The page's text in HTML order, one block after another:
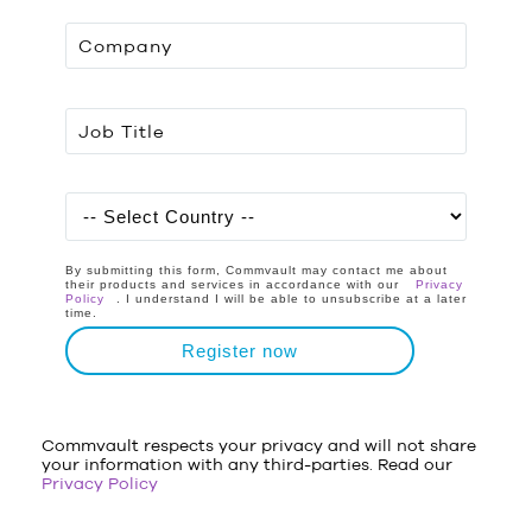
By submitting this form, Commvault may contact me about
their products and services in accordance with our
Privacy
Policy
. I understand I will be able to unsubscribe at a later
time.
Register now
Commvault respects your privacy and will not share
your information with any third-parties. Read our
Privacy Policy